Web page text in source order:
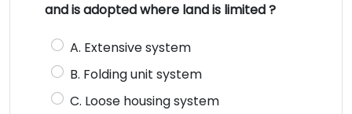
and is adopted where land is limited ?
A. Extensive system
B. Folding unit system
C. Loose housing system